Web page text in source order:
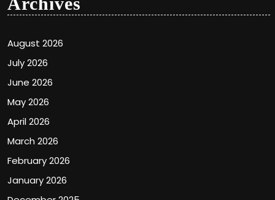
August 2026
July 2026
June 2026
May 2026
April 2026
March 2026
February 2026
January 2026